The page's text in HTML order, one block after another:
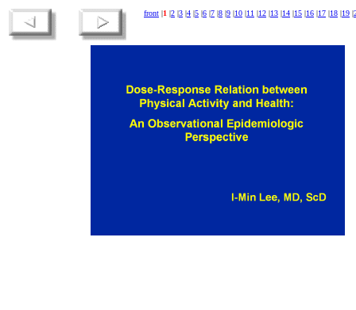
front |1 |2 |3 |4 |5 |6 |7 |8 |9 |10 |11 |12 |13 |14 |15 |16 |17 |18 |19 |